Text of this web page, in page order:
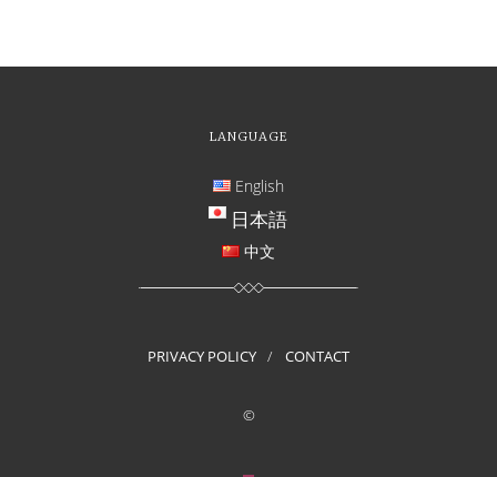
LANGUAGE
English
日本語
中文
PRIVACY POLICY CONTACT
©